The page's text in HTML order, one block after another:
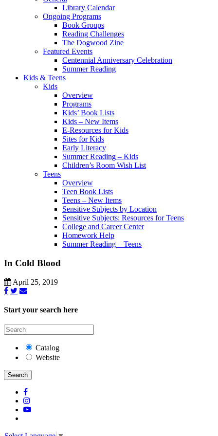
Library Calendar
Ongoing Programs
Book Groups
Reading Challenges
The Dogwood Zine
Featured Events
Centennial Anniversary Celebration
Summer Reading
Kids & Teens
Kids
Overview
Programs
Kids’ Book Lists
Kids – New Items
E-Resources for Kids
Sites for Kids
Early Literacy
Summer Reading – Kids
Children’s Room Wish List
Teens
Overview
Teen Book Lists
Teens – New Items
Sensitive Subjects by Location
Sensitive Subjects: Resources for Teens
College and Career Center
Homework Help
Summer Reading – Teens
In Cold Blood
April 25, 2019
Start your search here
Catalog
Website
Search